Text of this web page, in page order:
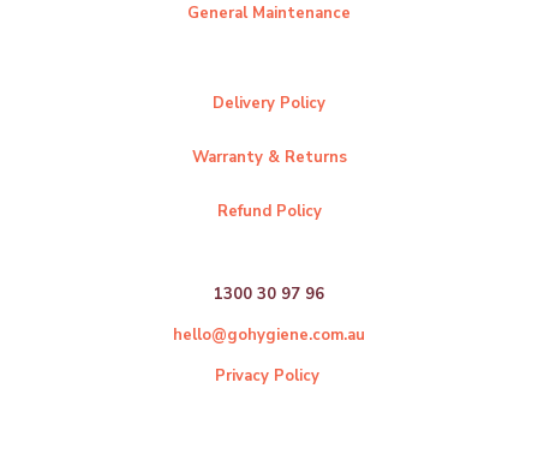
General Maintenance
Delivery Policy
Warranty & Returns
Refund Policy
1300 30 97 96
hello@gohygiene.com.au
Privacy Policy